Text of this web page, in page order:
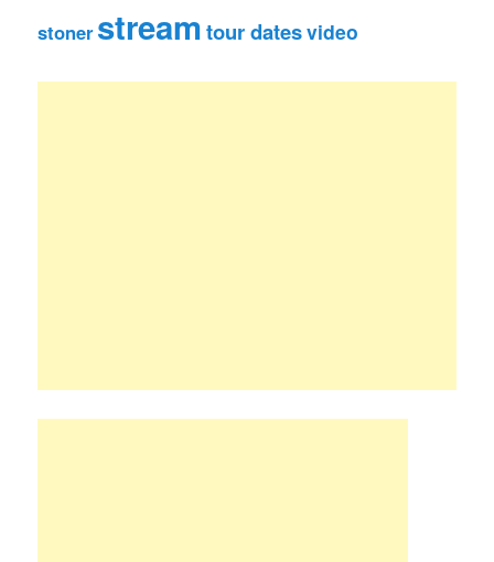
stoner streamtour datesvideo